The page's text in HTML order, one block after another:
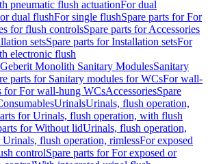
pneumatic flush actuationFor dual
dual flushFor single flushSpare parts for For
for flush controlsSpare parts for Accessories
setsSpare parts for Installation setsFor
electronic flush
Geberit Monolith Sanitary ModulesSanitary
parts for Sanitary modules for WCsFor wall-
for For wall-hung WCsAccessoriesSpare
UrinalsUrinals, flush operation,
for Urinals, flush operation, with flush
for Without lidUrinals, flush operation,
Urinals, flush operation, rimlessFor exposed
controlSpare parts for For exposed or